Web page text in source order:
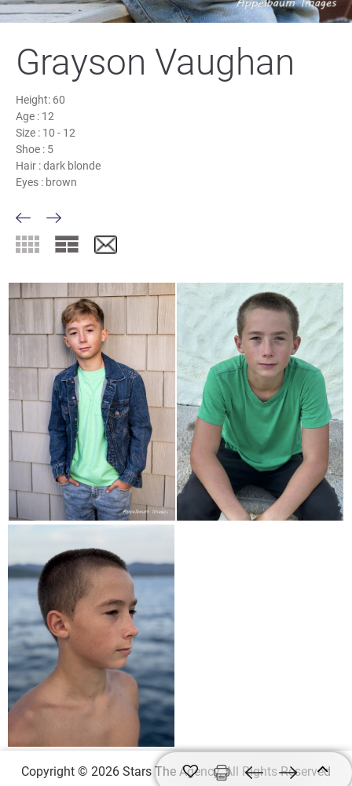
Grayson Vaughan
Height: 60
Age : 12
Size : 10 - 12
Shoe : 5
Hair :dark blonde
Eyes : brown
Copyright © 2026 Stars The Agency, All Rights Reserved